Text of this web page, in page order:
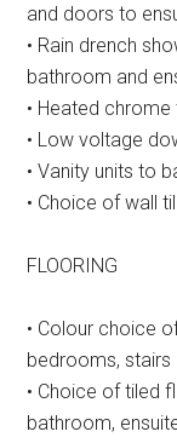
and doors to
• Rain drench
bathroom and
• Heated
• Low voltage
• Vanity units to
• Choice of wall
FLOORING
• Colour choice
bedrooms, stairs
• Choice of tiled
bathroom,